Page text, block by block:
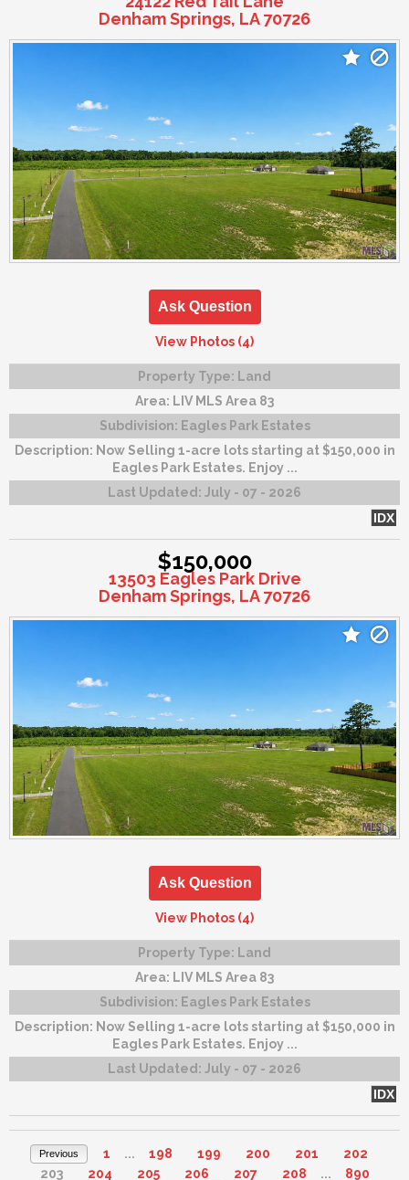
Denham Springs, LA 70726
Ask Question
View Photos (4)
Property Type: Land
Area: LIV MLS Area 83
Subdivision: Eagles Park Estates
Description: Now Selling 1-acre lots starting at $150,000 in
Eagles Park Estates. Enjoy ...
Last Updated: July - 07 - 2026
IDX
$150,000
13503 Eagles Park Drive
Denham Springs, LA 70726
Ask Question
View Photos (4)
Property Type: Land
Area: LIV MLS Area 83
Subdivision: Eagles Park Estates
Description: Now Selling 1-acre lots starting at $150,000 in
Eagles Park Estates. Enjoy ...
Last Updated: July - 07 - 2026
IDX
Previous 1 ... 198 199 200 201
202
203
204 205 206 207 208 ... 890